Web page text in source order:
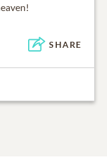
SHARE